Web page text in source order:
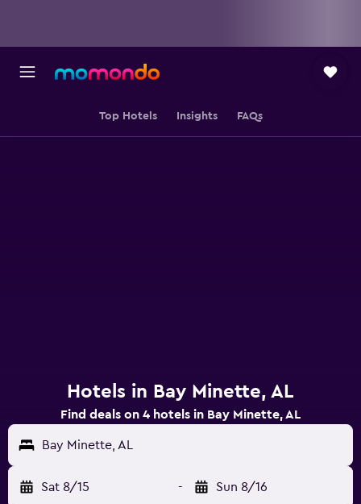
Top Hotels Insights FAQs
Hotels in Bay Minette, AL
Find deals on 4 hotels in Bay Minette, AL
Bay Minette, AL
Sat 8/15 - Sun 8/16